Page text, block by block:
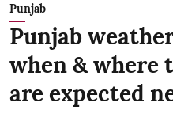
Punjab
Punjab
when & where
are expected